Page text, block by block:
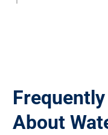
About